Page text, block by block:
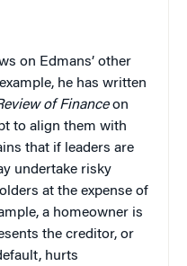
on Edmans’ other
he has written
of Financeon
to align them with
that if leaders are
undertake risky
at the expense of
a homeowner is
the creditor, or
hurts